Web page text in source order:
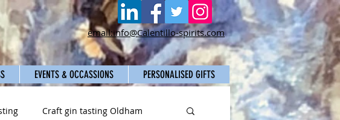
EVENTS & OCCASSIONS PERSONALISED GIFTS
email:info@Calentillo-spirits.com
Craft gin tasting Oldham